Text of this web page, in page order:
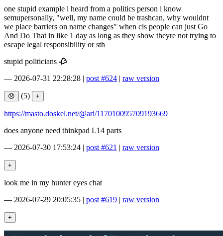
one stupid example i heard from a politics person i know
semupersonally, "well, my name could be trashcan, why wouldnt
we place barriers on name changes" when cis people can just Go
And Do That in like 1 day as long as they show theyre not trying to
escape legal responsibility or sth
stupid politicians 🥀
— 2026-07-31 22:28:28 | post #624 | raw version
(5)
https://masto.doskel.net/@ari/117010095709193669
does anyone need thinkpad L14 parts
— 2026-07-30 17:53:24 | post #621 | raw version
look me in my hunter eyes chat
— 2026-07-29 20:05:35 | post #619 | raw version